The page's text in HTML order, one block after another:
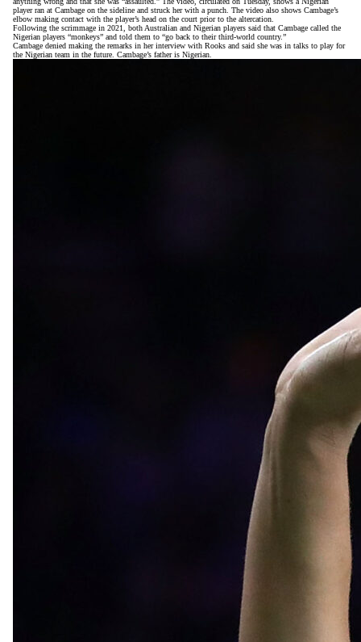
player ran at Cambage on the sideline and struck her with a punch. The video also shows Cambage’s
elbow making contact with the player’s head on the court prior to the altercation.
Following the scrimmage in 2021, both Australian and Nigerian players said that Cambage called the
Nigerian players “monkeys” and told them to “go back to their third-world country.”
Cambage denied making the remarks in her interview with Rooks and said she was in talks to play for
the Nigerian team in the future. Cambage’s father is Nigerian.